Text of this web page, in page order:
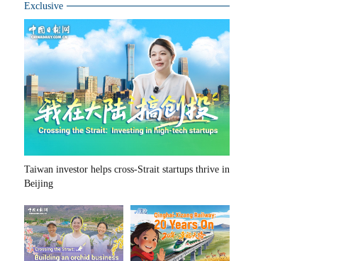
Exclusive
Taiwan investor helps cross-Strait startups thrive in
Beijing